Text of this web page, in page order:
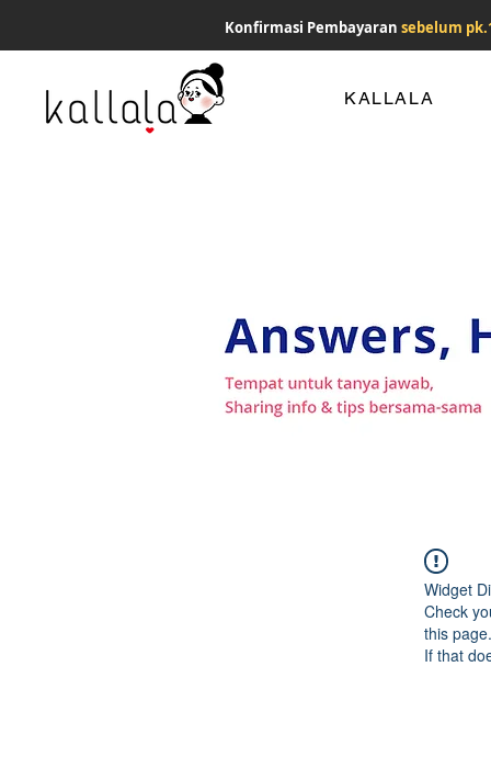
Konfirmasi Pembayaran sebelum
KALLALA
Widget
Check
this page.
If that